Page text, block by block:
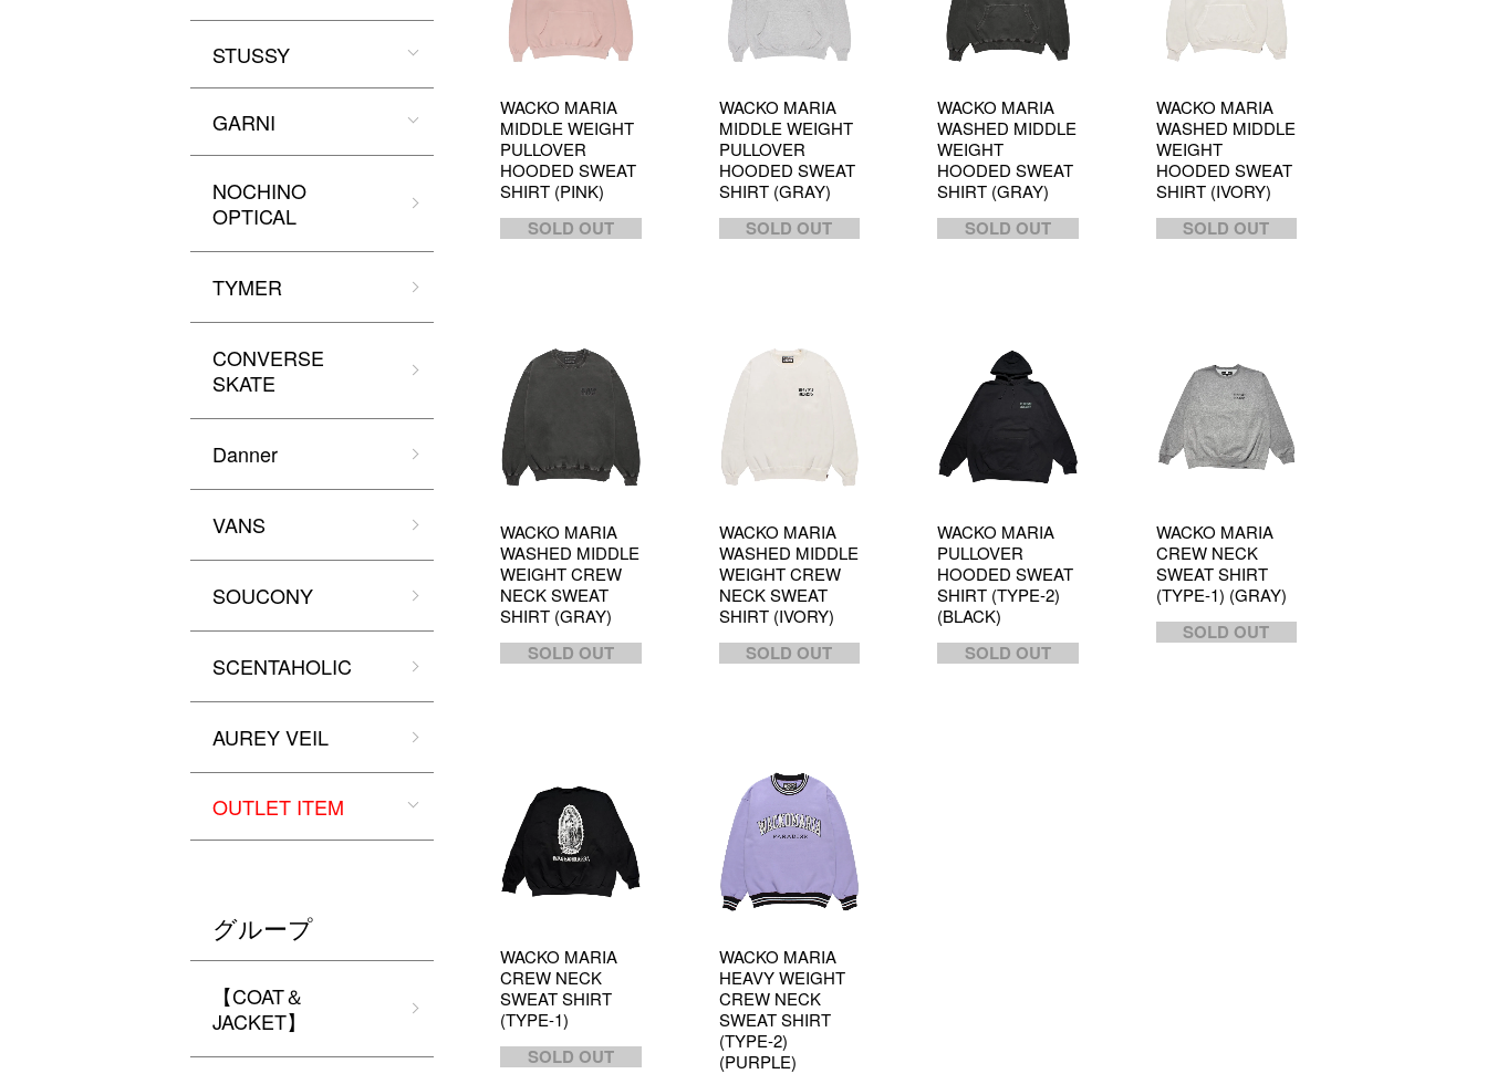
WACKO MARIA
MIDDLE WEIGHT
PULLOVER
HOODED SWEAT
SHIRT (PINK)
SOLD OUT
WACKO MARIA
MIDDLE WEIGHT
PULLOVER
HOODED SWEAT
SHIRT (GRAY)
SOLD OUT
WACKO MARIA
WASHED MIDDLE
WEIGHT
HOODED SWEAT
SHIRT (GRAY)
SOLD OUT
WACKO MARIA
WASHED MIDDLE
WEIGHT
HOODED SWEAT
SHIRT (IVORY)
SOLD OUT
WACKO MARIA
WASHED MIDDLE
WEIGHT CREW
NECK SWEAT
SHIRT (GRAY)
SOLD OUT
WACKO MARIA
WASHED MIDDLE
WEIGHT CREW
NECK SWEAT
SHIRT (IVORY)
SOLD OUT
WACKO MARIA
PULLOVER
HOODED SWEAT
SHIRT (TYPE-2)
(BLACK)
SOLD OUT
WACKO MARIA
CREW NECK
SWEAT SHIRT
(TYPE-1) (GRAY)
SOLD OUT
WACKO MARIA
CREW NECK
SWEAT SHIRT
(TYPE-1)
SOLD OUT
WACKO MARIA
HEAVY WEIGHT
CREW NECK
SWEAT SHIRT
(TYPE-2)
(PURPLE)
STUSSY
GARNI
NOCHINO
OPTICAL
TYMER
CONVERSE
SKATE
Danner
VANS
SOUCONY
SCENTAHOLIC
AUREY VEIL
OUTLET ITEM
グループ
【COAT＆
JACKET】